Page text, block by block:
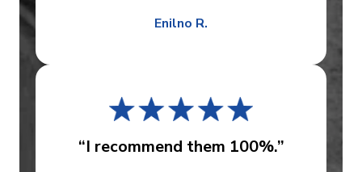
Enilno R.
“I recommend them 100%.”